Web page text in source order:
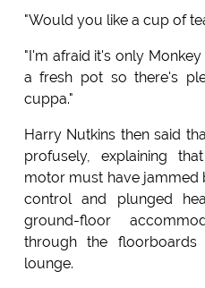
"Would you like a cup of
"I'm afraid it's only
a fresh pot so there's
cuppa."
Harry Nutkins then said
profusely, explaining
motor must have jammed
control and plunged
ground-floor
through the
lounge.